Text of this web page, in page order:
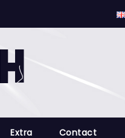
Extra Contact